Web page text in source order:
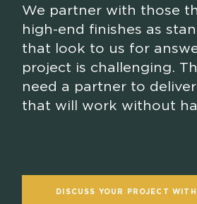
We partner with those
high-end finishes as
that look to us for
project is challenging.
need a partner to
that will work without
DISCUSS YOUR PROJECT